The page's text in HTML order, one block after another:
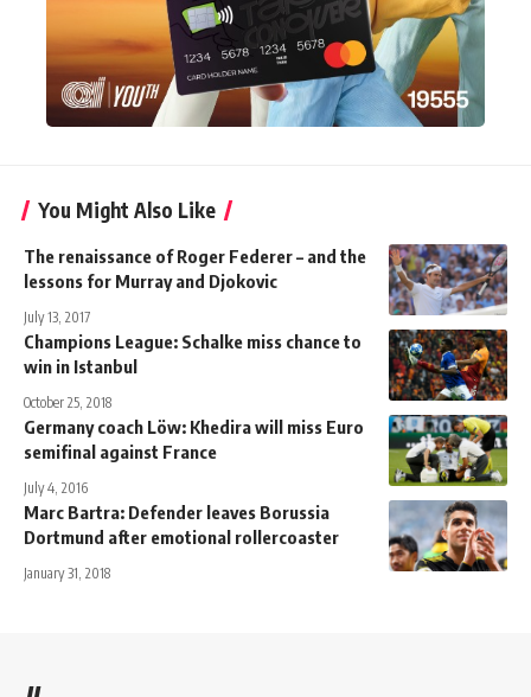
You Might Also Like
The renaissance of Roger Federer – and the
lessons for Murray and Djokovic
July 13, 2017
Champions League: Schalke miss chance to
win in Istanbul
October 25, 2018
Germany coach Löw: Khedira will miss Euro
semifinal against France
July 4, 2016
Marc Bartra: Defender leaves Borussia
Dortmund after emotional rollercoaster
January 31, 2018